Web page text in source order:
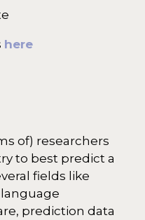
here
of) researchers
to best predict a
fields like
prediction data